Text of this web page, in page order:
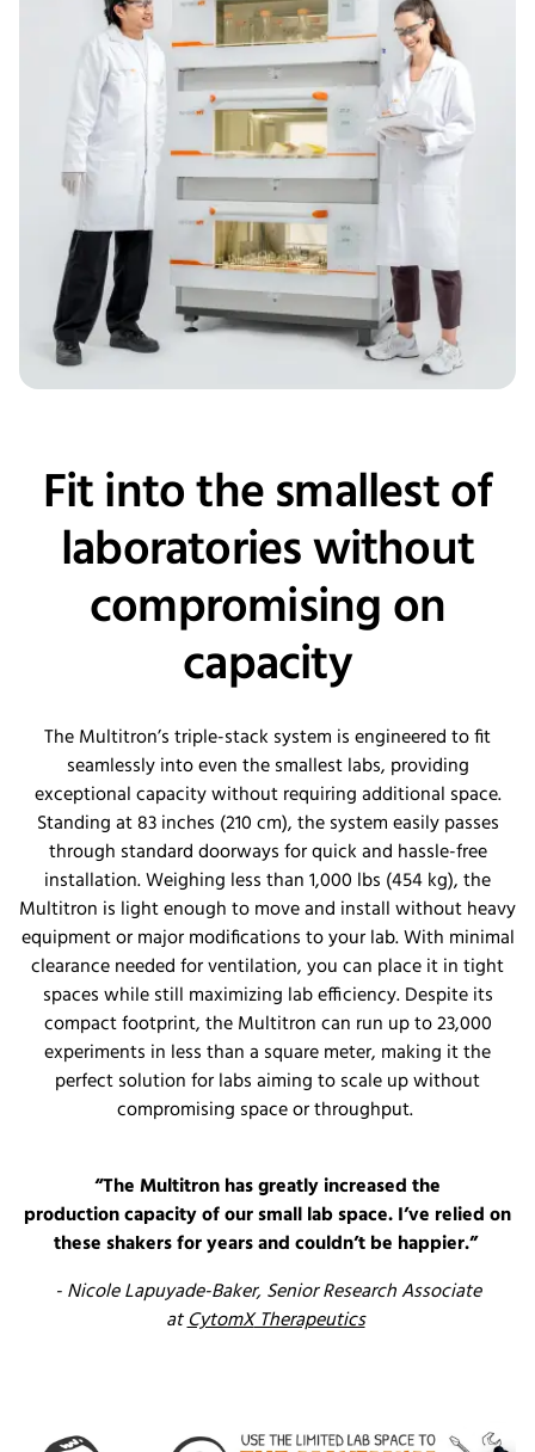
Fit into the smallest of
laboratories without
compromising on
capacity
TheMultitron’striple-stack system is engineered to fit
seamlessly into even the smallest labs, providing
exceptionalcapacitywithout requiringadditional space.
Standing at 83 inches (210 cm), the system easily passes
through standard doorways for quick and hassle-free
installation. Weighing less than 1,000 lbs (454 kg), the
Multitron is light enough to move and install without heavy
equipment or major modifications to your lab. With minimal
clearance needed for ventilation, you can place it in tight
spaces while still maximizing lab efficiency. Despite its
compact footprint, the Multitron can run up to 23,000
experiments in less than a square meter, making it the
perfect solution for labs aiming to scale up without
compromising space or throughput.
“The Multitron hasgreatly increasedthe
productioncapacityof our small lab space.I’ve relied on
these shakers for years andcouldn’tbe happier.”
- NicoleLapuyade-Baker,Senior Research Associate
atCytomXTherapeutics